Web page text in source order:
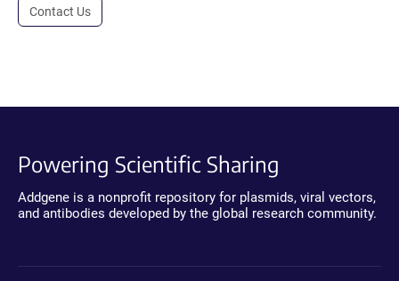
Contact Us
Powering Scientific Sharing
Addgene is a nonprofit repository for plasmids, viral vectors,
and antibodies developed by the global research community.